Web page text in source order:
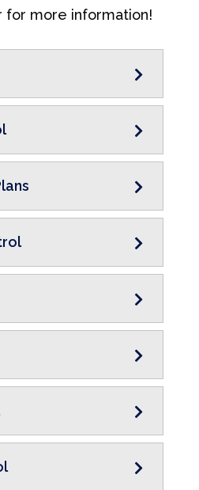
for more information!